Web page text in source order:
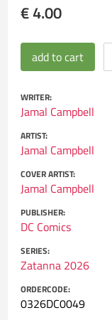
€ 4.00
WRITER:
Jamal Campbell
ARTIST:
Jamal Campbell
COVER ARTIST:
Jamal Campbell
PUBLISHER:
DC Comics
SERIES:
Zatanna 2026
ORDERCODE:
0326DC0049